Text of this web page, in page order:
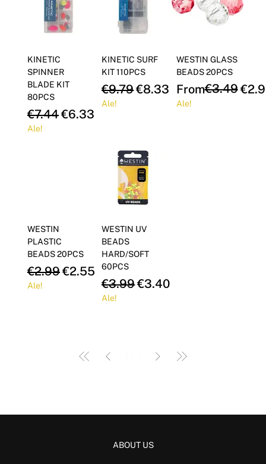
KINETIC
SPINNER
BLADE KIT
80PCS
Regular Price
€7.44Sale Price
€6.33
Ale!
KINETIC SURF
KIT 110PCS
Regular Price
€9.79Sale Price
€8.33
Ale!
WESTIN GLASS
BEADS 20PCS
From
Regular Price
€3.49
Sale Price
Ale!
WESTIN
PLASTIC
BEADS 20PCS
Regular Price
€2.99Sale Price
€2.55
Ale!
WESTIN UV
BEADS
HARD/SOFT
60PCS
Regular Price
€3.99Sale Price
€3.40
Ale!
ABOUT US